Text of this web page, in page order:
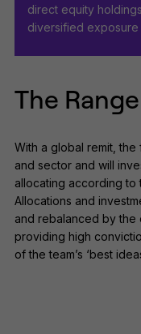
direct equity
diversified exposure
The Range
With a global remit,
and sector and will
allocating according
Allocations and
and rebalanced by the
providing high
of the team’s ‘best